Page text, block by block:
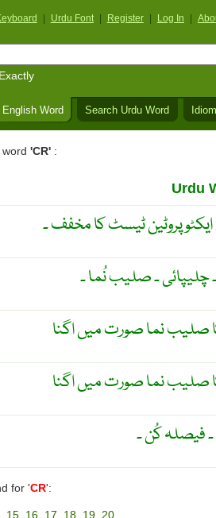
Urdu Font Register Log In
Exactly
Word Search Urdu Word
'CR':
Urdu
پروٹین ٹیسٹ کا مخفف ۔
چلیپائی ۔ صلیب نُما ۔
صلیب نما صورت میں اگنا
صلیب نما صورت میں اگنا
فیصلہ کُن ۔
for 'CR':
15 16 17 18 19 20